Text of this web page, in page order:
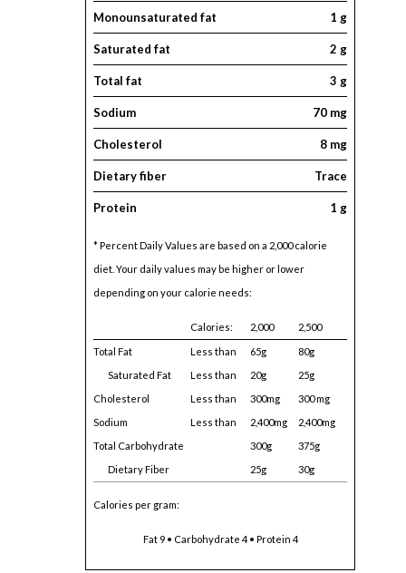
Monounsaturated fat 1 g
Saturated fat 2 g
Total fat 3 g
Sodium 70 mg
Cholesterol 8 mg
Dietary fiber Trace
Protein 1 g
* Percent Daily Values are based on a 2,000 calorie
diet. Your daily values may be higher or lower
depending on your calorie needs:
Calories: 2,000 2,500
Total Fat Less than 65g
80g
Saturated Fat
Less than 20g
25g
Cholesterol
Less than 300mg
300 mg
Sodium
Less than 2,400mg
2,400mg
Total Carbohydrate
300g
375g
Dietary Fiber
25g 30g
Calories per gram:
Fat 9 • Carbohydrate 4 • Protein 4